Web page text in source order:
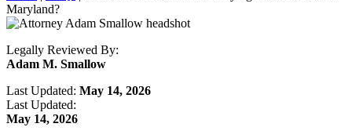
Maryland?
Legally Reviewed By:
Adam M. Smallow
Last Updated: May 14, 2026
Last Updated:
May 14, 2026